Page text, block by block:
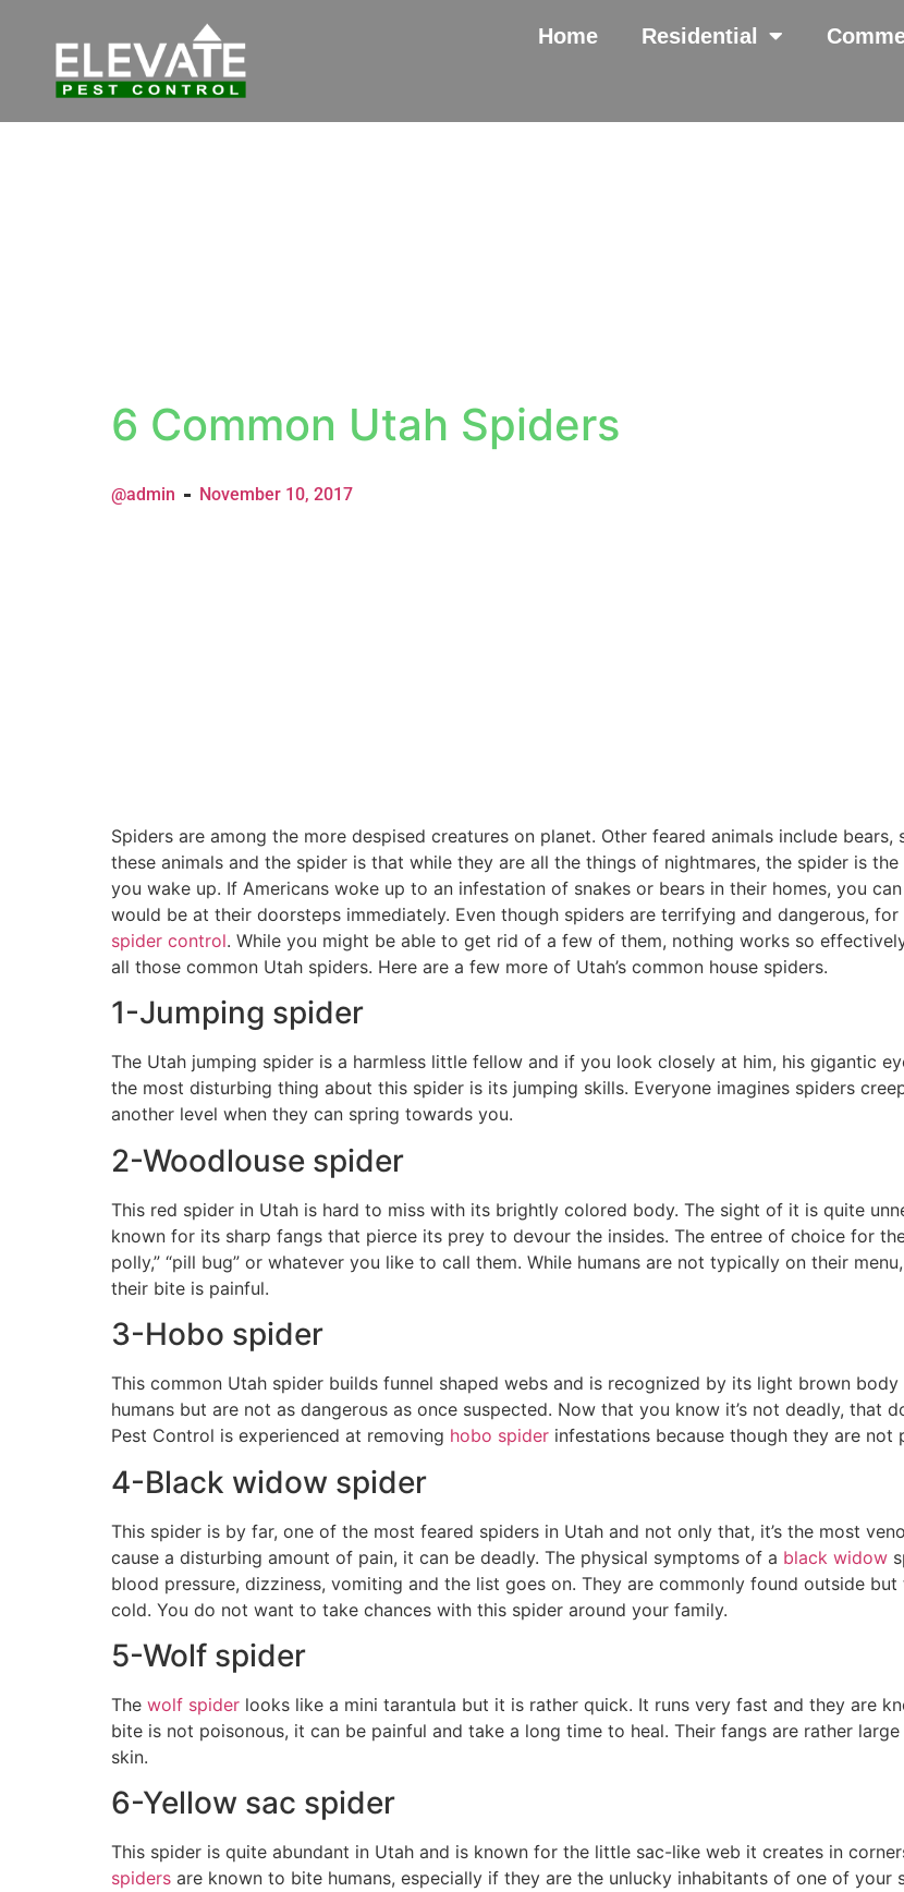
Home Residential
6 Common Utah Spiders
@admin November 10, 2017
Spiders are among the more despised creatures on planet. Other feared animals include
these animals and the spider is that while they are all the things of nightmares, the spider is
you wake up. If Americans woke up to an infestation of snakes or bears in their homes, you
would be at their doorsteps immediately. Even though spiders are terrifying and dangerous,
spider control. While you might be able to get rid of a few of them, nothing works so
all those common Utah spiders. Here are a few more of Utah’s common house spiders.
1-Jumping spider
The Utah jumping spider is a harmless little fellow and if you look closely at him, his gigantic
the most disturbing thing about this spider is its jumping skills. Everyone imagines spiders
another level when they can spring towards you.
2-Woodlouse spider
This red spider in Utah is hard to miss with its brightly colored body. The sight of it is quite
known for its sharp fangs that pierce its prey to devour the insides. The entree of choice for
polly,” “pill bug” or whatever you like to call them. While humans are not typically on their
their bite is painful.
3-Hobo spider
This common Utah spider builds funnel shaped webs and is recognized by its light brown
humans but are not as dangerous as once suspected. Now that you know it’s not deadly, that
Pest Control is experienced at removing hobo spider infestations because though they are
4-Black widow spider
This spider is by far, one of the most feared spiders in Utah and not only that, it’s the most
cause a disturbing amount of pain, it can be deadly. The physical symptoms of a black widow
blood pressure, dizziness, vomiting and the list goes on. They are commonly found outside
cold. You do not want to take chances with this spider around your family.
5-Wolf spider
The wolf spider looks like a mini tarantula but it is rather quick. It runs very fast and they are
bite is not poisonous, it can be painful and take a long time to heal. Their fangs are rather
skin.
6-Yellow sac spider
This spider is quite abundant in Utah and is known for the little sac-like web it creates in
spiders are known to bite humans, especially if they are the unlucky inhabitants of one of